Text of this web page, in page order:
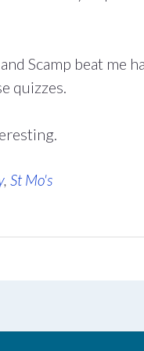
Scamp beat me
quizzes.
, St Mo's